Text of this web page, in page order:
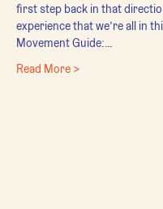
first step back in that
experience that we’re all in
Movement Guide:…
Read More >